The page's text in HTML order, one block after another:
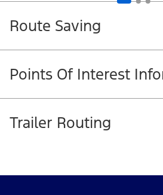
Route Saving
Points Of Interest
Trailer Routing